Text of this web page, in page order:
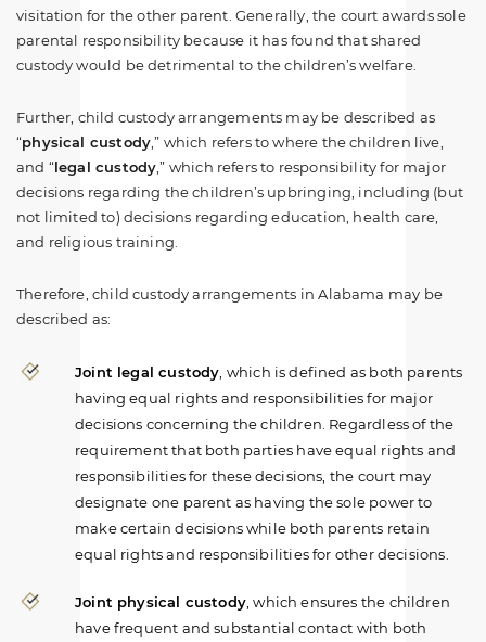
visitation for the other parent. Generally, the court awards sole
parental responsibility because it has found that shared
custody would be detrimental to the children’s welfare.
Further, child custody arrangements may be described as
“physical custody,” which refers to where the children live,
and “legal custody,” which refers to responsibility for major
decisions regarding the children’s upbringing, including (but
not limited to) decisions regarding education, health care,
and religious training.
Therefore, child custody arrangements in Alabama may be
described as:
Joint legal custody , which is defined as both parents
having equal rights and responsibilities for major
decisions concerning the children. Regardless of the
requirement that both parties have equal rights and
responsibilities for these decisions, the court may
designate one parent as having the sole power to
make certain decisions while both parents retain
equal rights and responsibilities for other decisions.
Joint physical custody, which ensures the children
have frequent and substantial contact with both